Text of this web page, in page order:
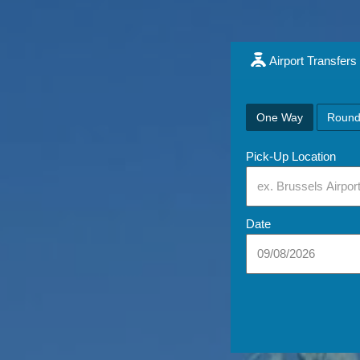
Airport Transfers
One Way
Pick-Up Location
Date